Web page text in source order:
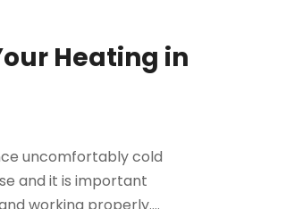
Heating in
uncomfortably cold
and it is important